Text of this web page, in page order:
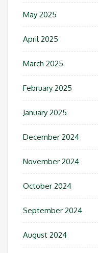
May 2025
April 2025
March 2025
February 2025
January 2025
December 2024
November 2024
October 2024
September 2024
August 2024